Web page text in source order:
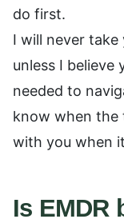
do first.
I will never
unless I believe
needed to
know when the
with you when
Is EMDR